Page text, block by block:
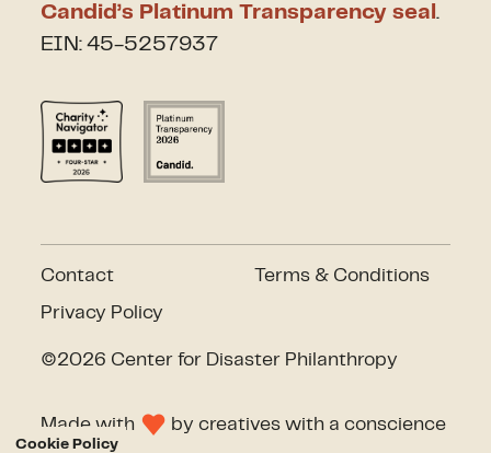
Cookie Policy
Candid’s Platinum Transparency seal.
EIN: 45-5257937
Contact
Privacy Policy
Terms & Conditions
©2026 Center for Disaster Philanthropy
Made with by creatives with a conscience